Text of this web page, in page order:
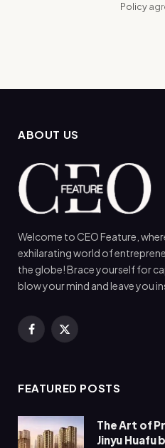
Policy
ABOUT US
Welcome to CEO Feature,
exhilarating world of
the globe! Brace yourself for
blow your mind and leave you
Facebook
X
FEATURED POSTS
The Art of
Jinyu Huafu